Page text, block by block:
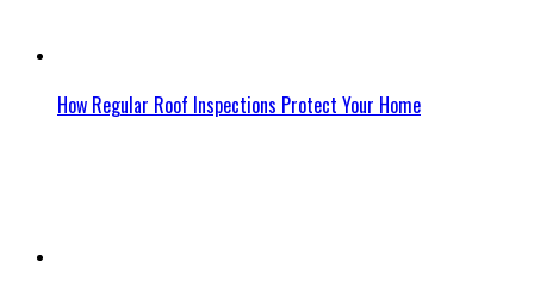
How Regular Roof Inspections Protect Your Home